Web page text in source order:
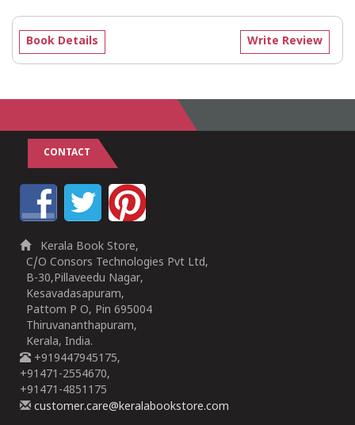
Write Review
Book Details
CONTACT
Kerala Book Store,
C/O Consors Technologies Pvt Ltd,
B-30,Pillaveedu Nagar,
Kesavadasapuram,
Pattom P O, Pin 695004
Thiruvananthapuram,
Kerala, India.
+919447945175,
+91471-2554670,
+91471-4851175
customer.care@keralabookstore.com